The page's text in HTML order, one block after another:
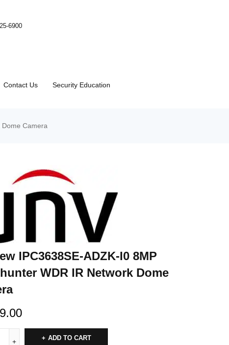
6900
Contact Us Security Education
Camera
IPC3638SE-ADZK-I0 8MP
WDR IR Network Dome
ADD TO CART